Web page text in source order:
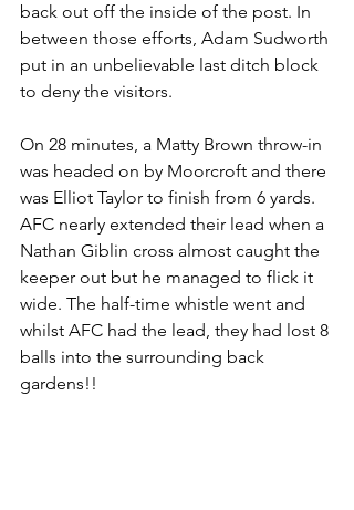
back out off the inside of the post. In
between those efforts, Adam Sudworth
put in an unbelievable last ditch block
to deny the visitors.
On 28 minutes, a Matty Brown throw-in
was headed on by Moorcroft and there
was Elliot Taylor to finish from 6 yards.
AFC nearly extended their lead when a
Nathan Giblin cross almost caught the
keeper out but he managed to flick it
wide. The half-time whistle went and
whilst AFC had the lead, they had lost 8
balls into the surrounding back
gardens!!